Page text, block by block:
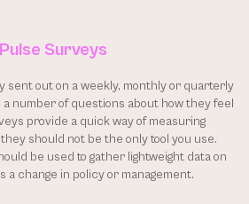
Surveys
sent out on a weekly, monthly or quarterly
number of questions about how they feel
provide a quick way of measuring
should not be the only tool you use.
be used to gather lightweight data on
a change in policy or management.